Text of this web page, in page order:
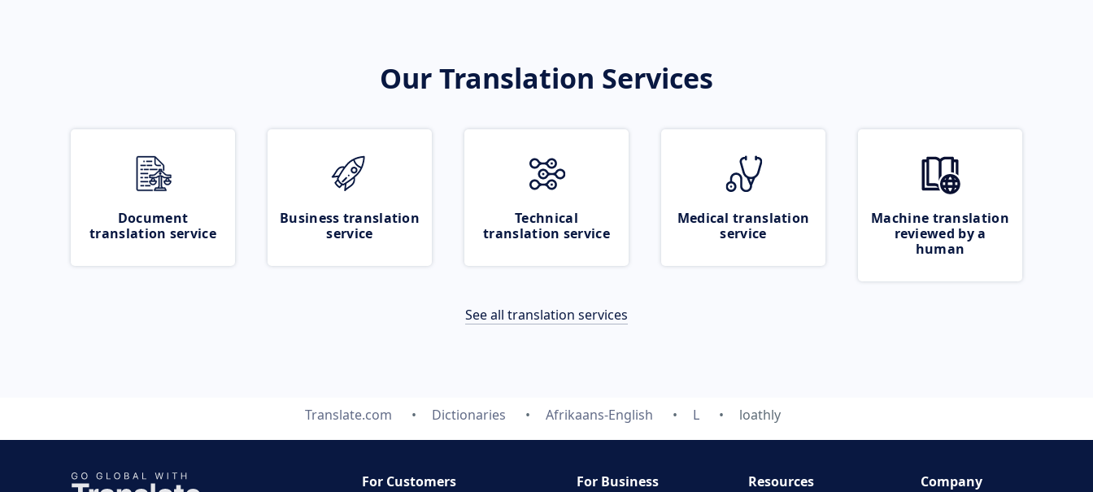
Our Translation Services
Document
translation service
Business translation
service
Technical
translation service
Medical translation
service
Machine translation
reviewed by a
human
See all translation services
Translate.com Dictionaries Afrikaans-English L loathly
For Customers For Business Resources Company